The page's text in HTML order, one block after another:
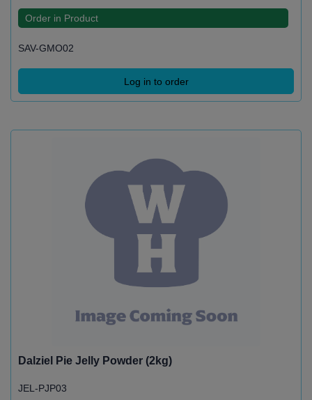
Order in Product
SAV-GMO02
Log in to order
Dalziel Pie Jelly Powder (2kg)
JEL-PJP03